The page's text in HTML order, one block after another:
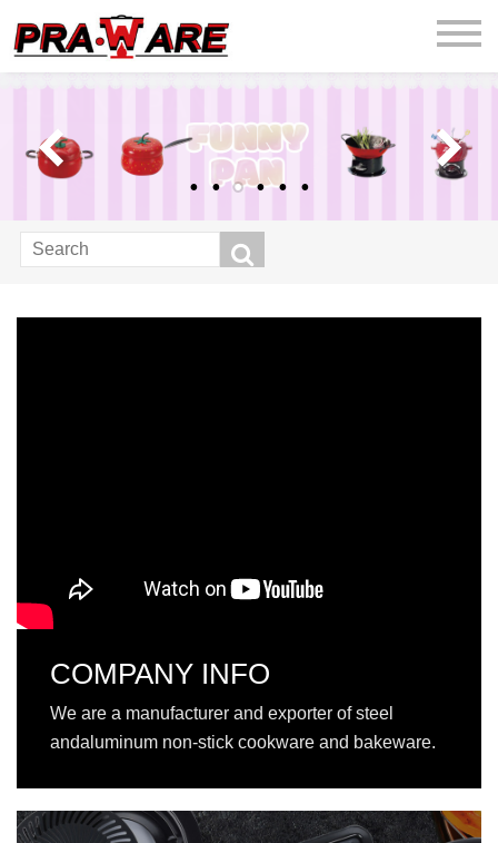
COMPANY INFO
We are a manufacturer and exporter of steel
andaluminum non-stick cookware and bakeware.